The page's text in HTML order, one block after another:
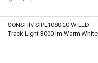
SONSHIV SIPL1080 20 W LED
Track Light 3000 lm Warm White